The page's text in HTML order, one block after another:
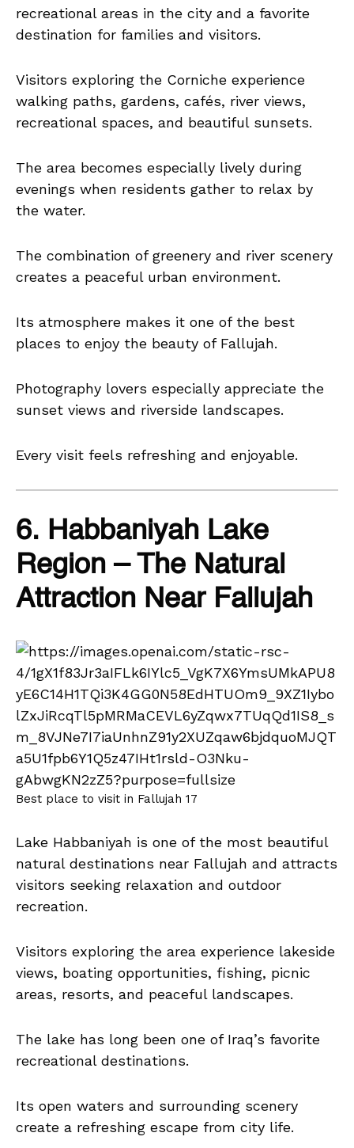
recreational areas in the city and a favorite
destination for families and visitors.
Visitors exploring the Corniche experience
walking paths, gardens, cafés, river views,
recreational spaces, and beautiful sunsets.
The area becomes especially lively during
evenings when residents gather to relax by
the water.
The combination of greenery and river scenery
creates a peaceful urban environment.
Its atmosphere makes it one of the best
places to enjoy the beauty of Fallujah.
Photography lovers especially appreciate the
sunset views and riverside landscapes.
Every visit feels refreshing and enjoyable.
6. Habbaniyah Lake
Region – The Natural
Attraction Near Fallujah
Best place to visit in Fallujah 17
Lake Habbaniyah is one of the most beautiful
natural destinations near Fallujah and attracts
visitors seeking relaxation and outdoor
recreation.
Visitors exploring the area experience lakeside
views, boating opportunities, fishing, picnic
areas, resorts, and peaceful landscapes.
The lake has long been one of Iraq’s favorite
recreational destinations.
Its open waters and surrounding scenery
create a refreshing escape from city life.